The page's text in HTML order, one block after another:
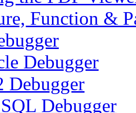
Function &
Debugger
Debugger
Debugger